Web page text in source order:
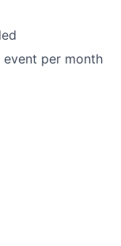
per month